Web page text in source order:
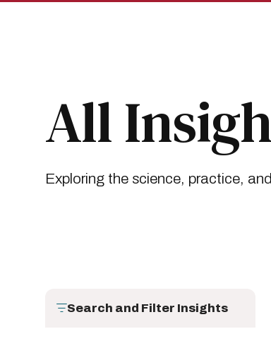
Skip
Skip
Breadcrumb
All
Exploring the science, practice,
Search and Filter Insights